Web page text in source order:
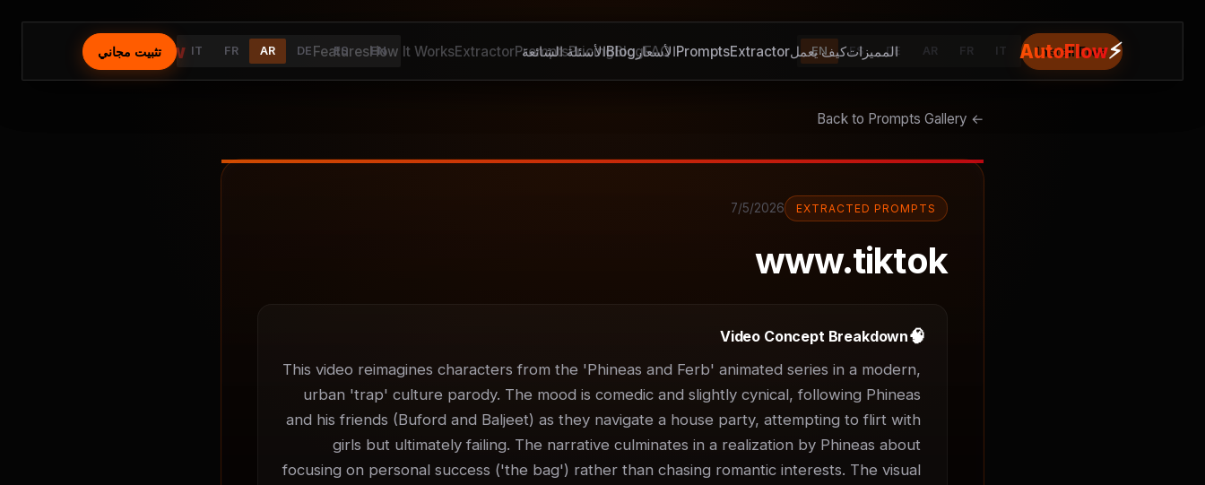
⚡ AutoFlow FeaturesHow It WorksExtractorPromptsPricingBlogFAQ EN ES DE AR FR IT Install Free⚡
AutoFlow المميزاتكيف يعملExtractor
PromptsالأسعارBlogالأسئلة الشائعة EN
ES
DE
AR
FR
IT تثبيت مجاني
← Back to Prompts Gallery
EXTRACTED PROMPTS
7/5/2026
www.tiktok
🧠
Video Concept Breakdown
This video reimagines characters from the 'Phineas and Ferb' animated series in a modern,
urban 'trap' culture parody. The mood is comedic and slightly cynical, following Phineas
and his friends (Buford and Baljeet) as they navigate a house party, attempting to flirt with
girls but ultimately failing. The narrative culminates in a realization by Phineas about
focusing on personal success ('the bag') rather than chasing romantic interests. The visual